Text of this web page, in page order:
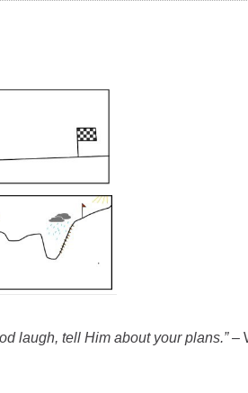
laugh, tell Him about your plans.”–